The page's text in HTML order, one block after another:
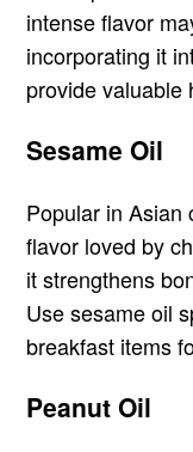
intense flavor
incorporating it
provide valuable
Sesame Oil
Popular in Asian
flavor loved by
it strengthens
Use sesame oil
breakfast items
Peanut Oil